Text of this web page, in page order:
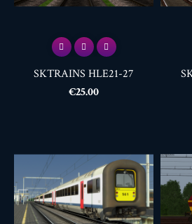
SKTRAINS HLE21-27
Price
€25.00